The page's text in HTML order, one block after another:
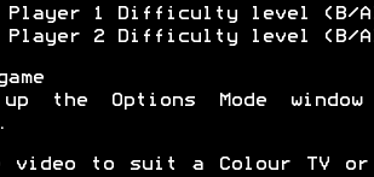
Player 1 Difficulty level (B/
Player 2 Difficulty level (B/
the Options Mode
video to suit a Colour TV or